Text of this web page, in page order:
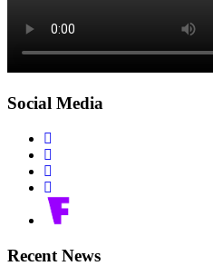
Social Media
Recent News